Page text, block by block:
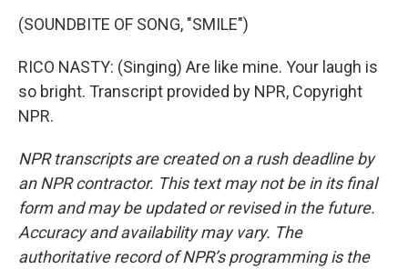
(SOUNDBITE OF SONG, "SMILE")
RICO NASTY: (Singing) Are like mine. Your laugh is
so bright. Transcript provided by NPR, Copyright
NPR.
NPR transcripts are created on a rush deadline by
an NPR contractor. This text may not be in its final
form and may be updated or revised in the future.
Accuracy and availability may vary. The
authoritative record of NPR’s programming is the